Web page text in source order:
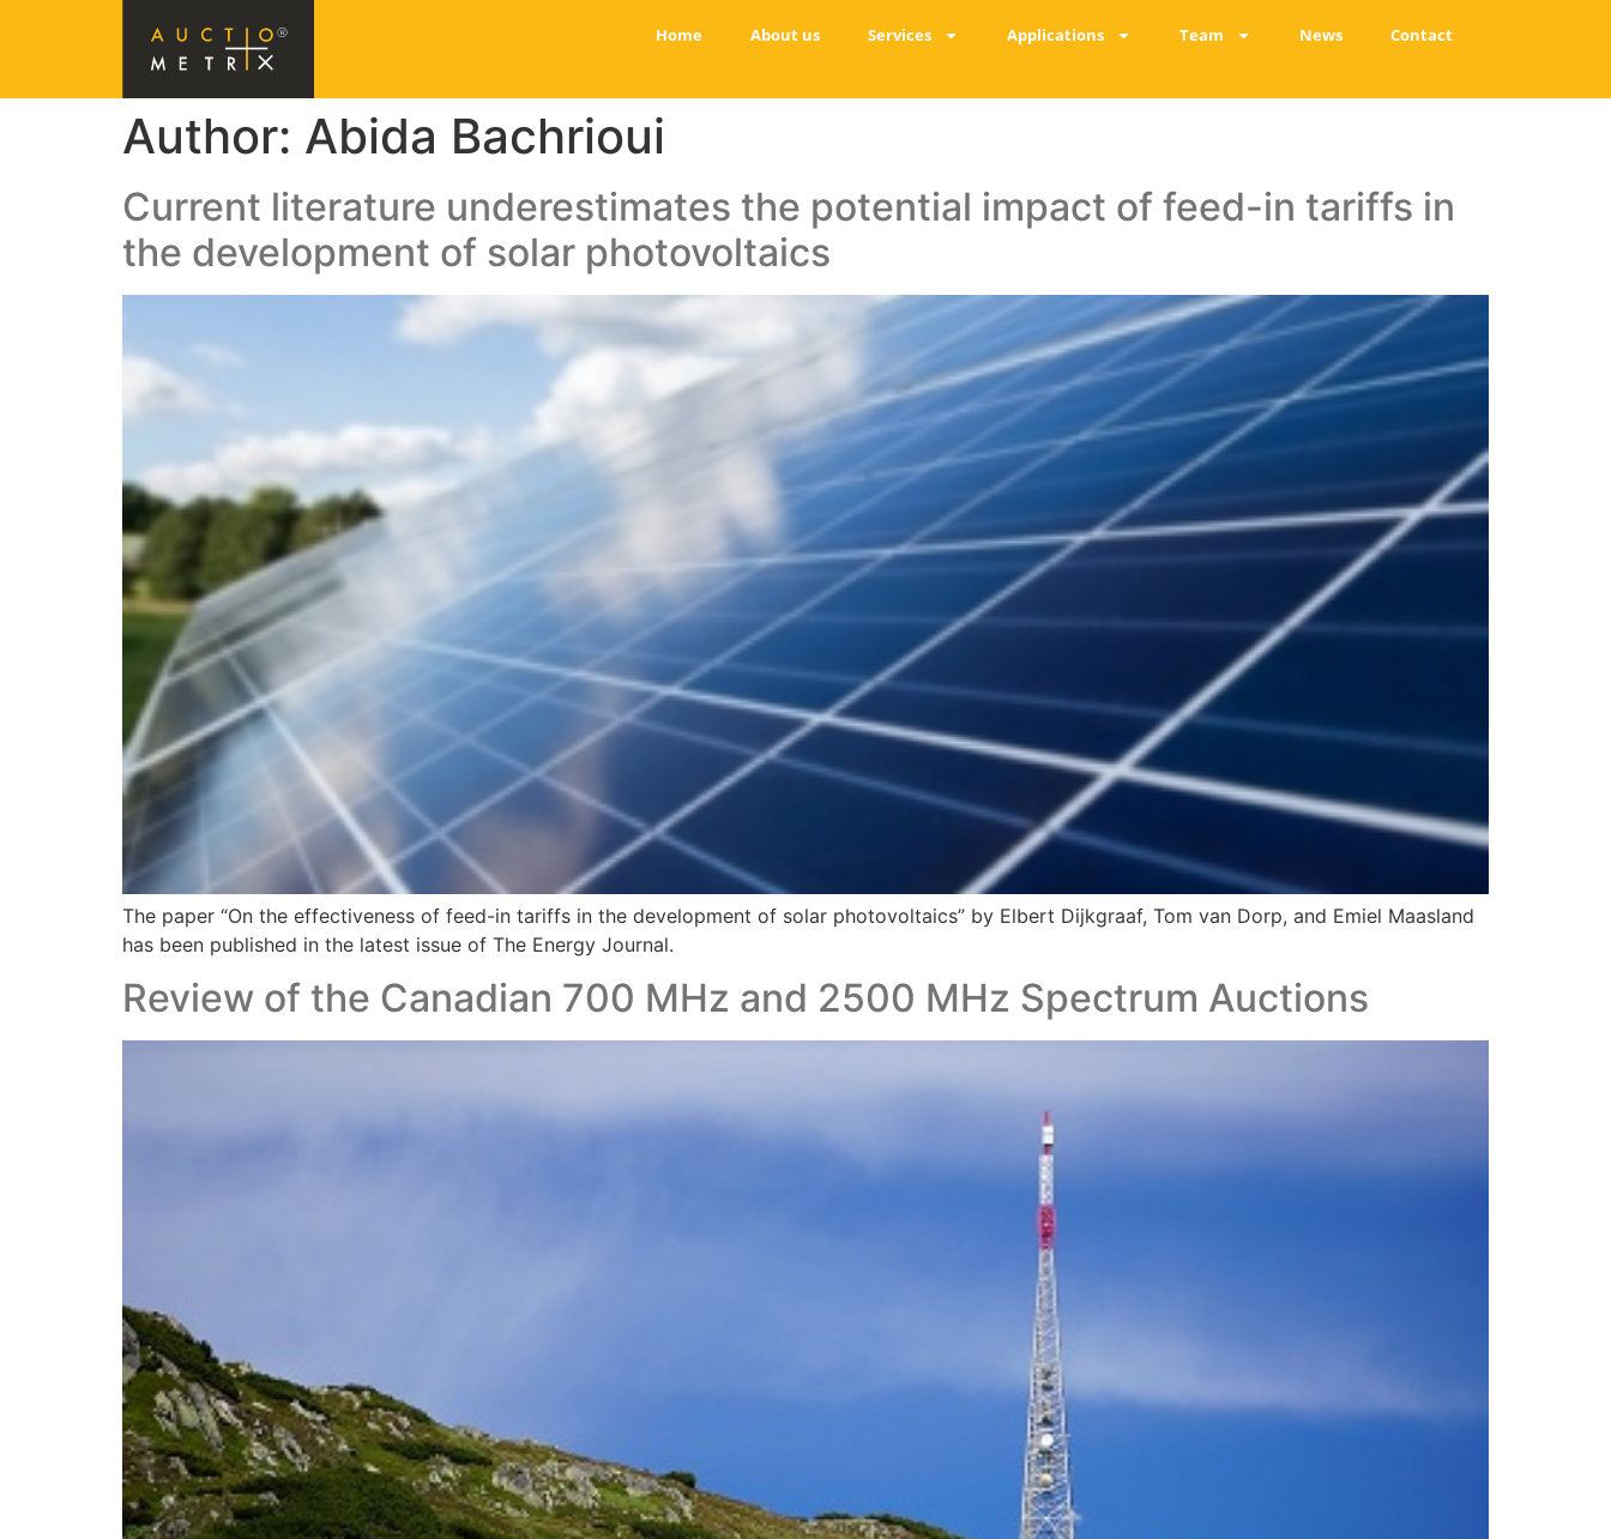
Home About us Services Applications Team News Contact
Author: Abida Bachrioui
Current literature underestimates the potential impact of feed-in tariffs in
the development of solar photovoltaics
The paper “On the effectiveness of feed-in tariffs in the development of solar photovoltaics” by Elbert Dijkgraaf, Tom van Dorp, and Emiel Maasland
has been published in the latest issue of The Energy Journal.
Review of the Canadian 700 MHz and 2500 MHz Spectrum Auctions